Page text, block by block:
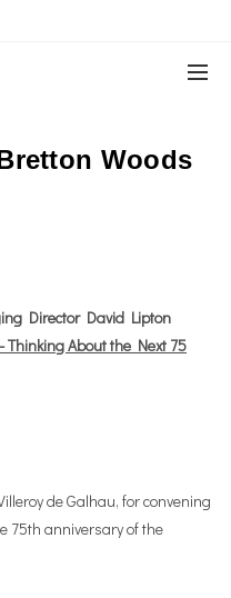
Woods
Director David Lipton
Thinking About the Next 75
de Galhau, for convening
75th anniversary of the